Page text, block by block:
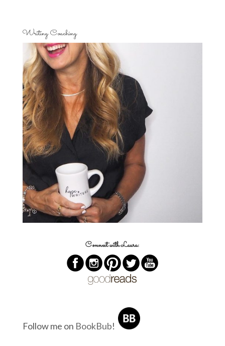
Writing Coaching
Connect with Laura:
Follow me on BookBub!